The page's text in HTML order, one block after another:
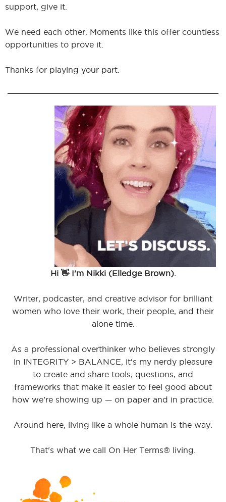
support, give it.
We need each other. Moments like this offer countless
opportunities to prove it.
Thanks for playing your part.
Hi 👋 I'm Nikki (Elledge Brown).
Writer, podcaster, and creative advisor for brilliant
women who love their work, their people, and their
alone time.
As a professional overthinker who believes strongly
in INTEGRITY > BALANCE, it's my nerdy pleasure
to create and share tools, questions, and
frameworks that make it easier to feel good about
how we’re showing up — on paper and in practice.
Around here, living like a whole human is the way.
That's what we call On Her Terms® living.